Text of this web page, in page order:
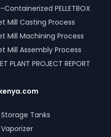
Containerized PELLETBOX
Mill Casting Process
Mill Machining Process
Mill Assembly Process
PLANT PROJECT REPORT
Storage Tanks
Vaporizer